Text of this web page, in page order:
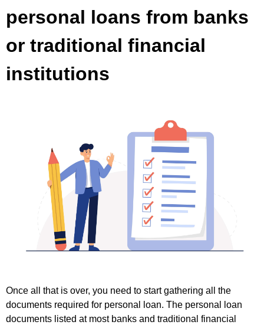
personal loans from banks
or traditional financial
institutions
Once all that is over, you need to start gathering all the
documents required for personal loan. The personal loan
documents listed at most banks and traditional financial